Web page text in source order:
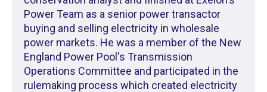
Power Team as a senior power transactor
buying and selling electricity in wholesale
power markets. He was a member of the New
England Power Pool's Transmission
Operations Committee and participated in the
rulemaking process which created electricity